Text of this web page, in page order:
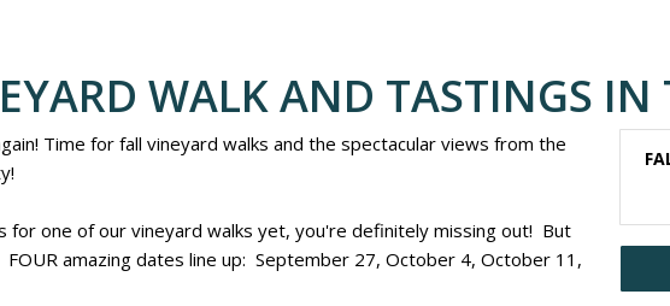
WALK AND TASTINGS IN
Time for fall vineyard walks and the spectacular views from the
for one of our vineyard walks yet, you're definitely missing out! But
amazing dates line up: September 27, October 4, October 11,